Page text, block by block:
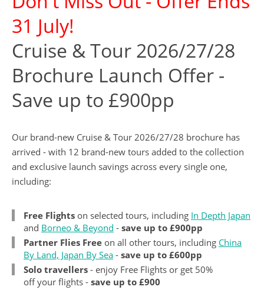
31 July!
Cruise & Tour 2026/27/28
Brochure Launch Offer -
Save up to £900pp
Our brand-new Cruise & Tour 2026/27/28 brochure has
arrived - with 12 brand-new tours added to the collection
and exclusive launch savings across every single one,
including:
Free Flights on selected tours, including In Depth Japan
and Borneo & Beyond - save up to £900pp
Partner Flies Free on all other tours, including China
By Land, Japan By Sea - save up to £600pp
Solo travellers - enjoy Free Flights or get 50%
off your flights - save up to £900